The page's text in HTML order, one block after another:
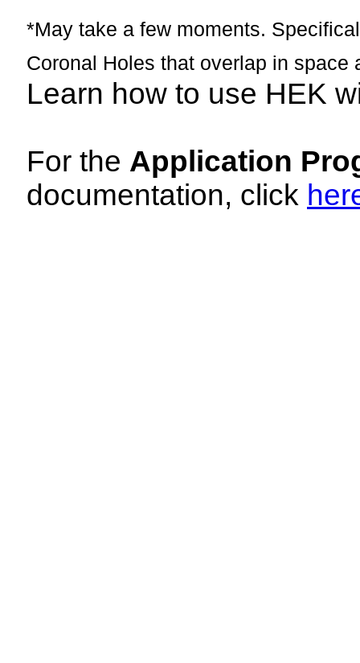
*May take a few moments.
Coronal Holes that overlap in space
Learn how to use HEK
For the Application
documentation, click